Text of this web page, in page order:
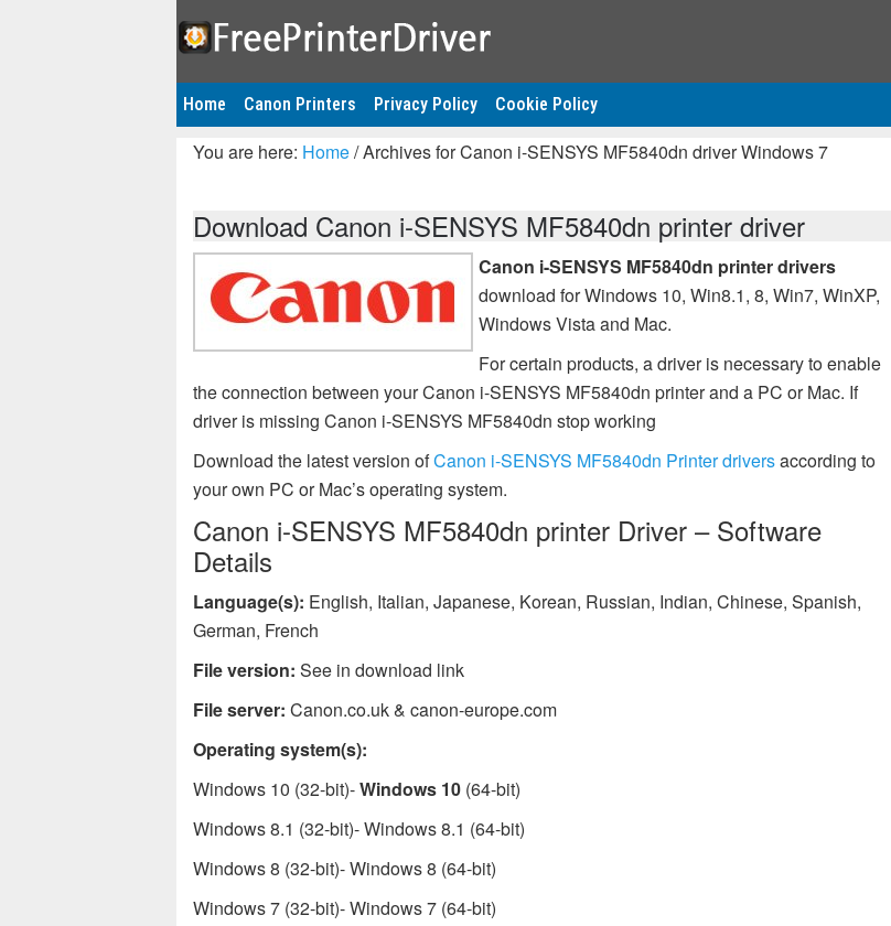
Home Canon Printers Privacy Policy Cookie Policy
You are here: Home/Archives for Canon i-SENSYS MF5840dn driver Windows 7
Download Canon i-SENSYS MF5840dn printer driver
Canon i-SENSYS MF5840dn printer drivers
download for Windows 10, Win8.1, 8, Win7, WinXP,
Windows Vista and Mac.
For certain products, a driver is necessary to enable
the connection between your Canon i-SENSYS MF5840dn printer and a PC or Mac. If
driver is missing Canon i-SENSYS MF5840dn stop working
Download the latest version ofCanon i-SENSYS MF5840dn Printer driversaccording to
your own PC or Mac’s operating system.
Canon i-SENSYS MF5840dn printer Driver – Software
Details
Language(s): English, Italian, Japanese, Korean, Russian, Indian, Chinese, Spanish,
German, French
File version: See in download link
File server: Canon.co.uk & canon-europe.com
Operating system(s):
Windows 10 (32-bit)-Windows 10 (64-bit)
Windows 8.1 (32-bit)- Windows 8.1 (64-bit)
Windows 8 (32-bit)- Windows 8 (64-bit)
Windows 7 (32-bit)- Windows 7 (64-bit)